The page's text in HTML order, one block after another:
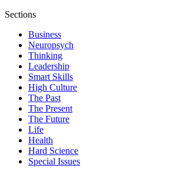
Sections
Business
Neuropsych
Thinking
Leadership
Smart Skills
High Culture
The Past
The Present
The Future
Life
Health
Hard Science
Special Issues